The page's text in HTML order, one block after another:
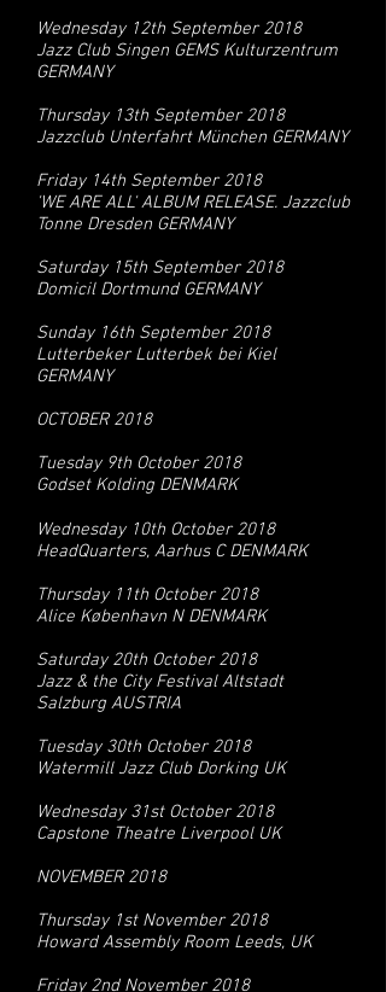
Wednesday 12th September 2018
Jazz Club Singen GEMS Kulturzentrum
GERMANY
Thursday 13th September 2018
Jazzclub Unterfahrt München GERMANY
Friday 14th September 2018
'WE ARE ALL' ALBUM RELEASE. Jazzclub
Tonne Dresden GERMANY
Saturday 15th September 2018
Domicil Dortmund GERMANY
Sunday 16th September 2018
Lutterbeker Lutterbek bei Kiel
GERMANY
OCTOBER 2018
Tuesday 9th October 2018
Godset Kolding DENMARK
Wednesday 10th October 2018
HeadQuarters, Aarhus C DENMARK
Thursday 11th October 2018
Alice København N DENMARK
Saturday 20th October 2018
Jazz & the City Festival Altstadt
Salzburg AUSTRIA
Tuesday 30th October 2018
Watermill Jazz Club Dorking UK
Wednesday 31st October 2018
Capstone Theatre Liverpool UK
NOVEMBER 2018
Thursday 1st November 2018
Howard Assembly Room Leeds, UK
Friday 2nd November 2018